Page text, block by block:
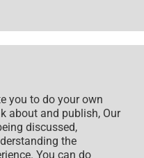
you to do your own
about and publish, Our
discussed,
the
You can do